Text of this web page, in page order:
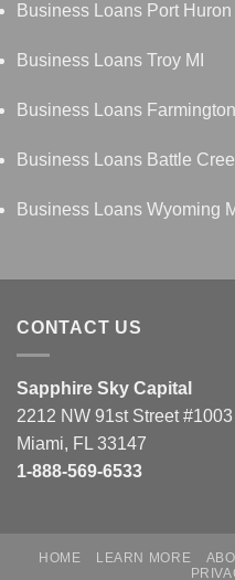
Business Loans Port Huron
Business Loans Troy MI
Business Loans
Business Loans Battle
Business Loans Wyoming
CONTACT US
Sapphire Sky Capital
2212 NW 91st Street #1003
Miami, FL 33147
1-888-569-6533
HOME LEARN MORE